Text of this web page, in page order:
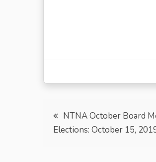
Post
navigation
NTNA October Board
Elections: October 15,